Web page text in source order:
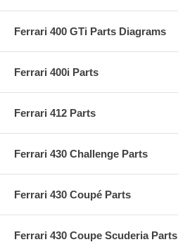
Ferrari 400 GTi Parts Diagrams
Ferrari 400i Parts
Ferrari 412 Parts
Ferrari 430 Challenge Parts
Ferrari 430 Coupé Parts
Ferrari 430 Coupe Scuderia Parts